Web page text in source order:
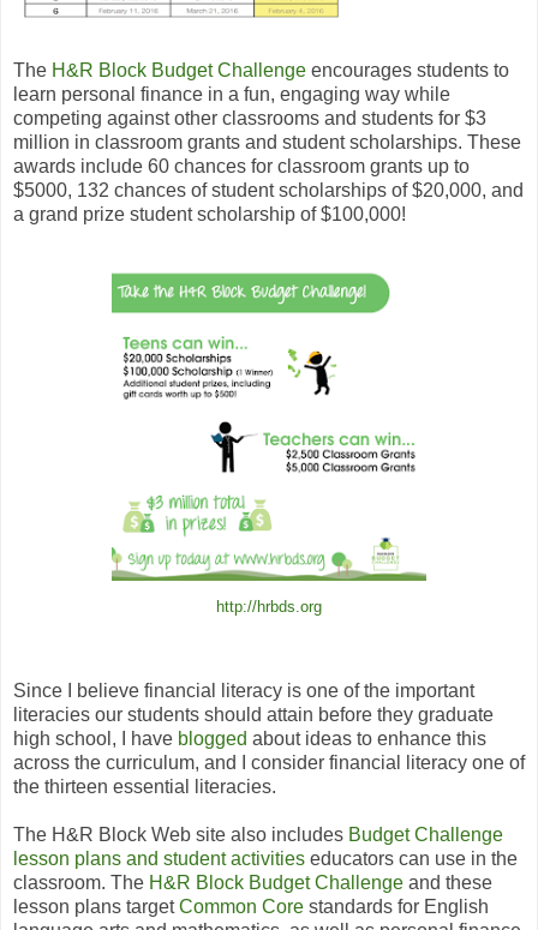
The H&R Block Budget Challenge encourages students to
learn personal finance in a fun, engaging way while
competing against other classrooms and students for $3
million in classroom grants and student scholarships. These
awards include 60 chances for classroom grants up to
$5000, 132 chances of student scholarships of $20,000, and
a grand prize student scholarship of $100,000!
http://hrbds.org
Since I believe financial literacy is one of the important
literacies our students should attain before they graduate
high school, I have blogged about ideas to enhance this
across the curriculum, and I consider financial literacy one of
the thirteen essential literacies.
The H&R Block Web site also includes Budget Challenge
lesson plans and student activities educators can use in the
classroom. The H&R Block Budget Challenge and these
lesson plans targetCommon Core standards for English